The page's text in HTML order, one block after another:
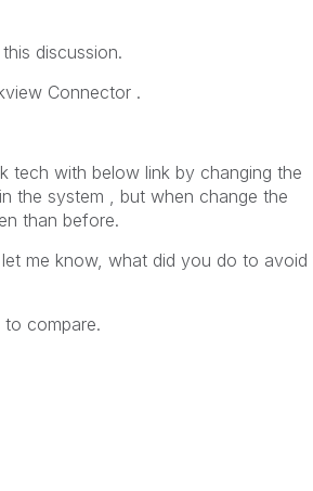
discussion.
Connector .
tech with below link by changing the
the system , but when change the
than before.
me know, what did you do to avoid
compare.